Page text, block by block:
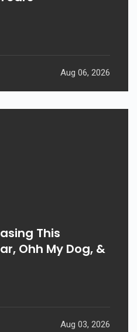
Aug 06, 2026
This
Ohh My Dog, &
Aug 03, 2026